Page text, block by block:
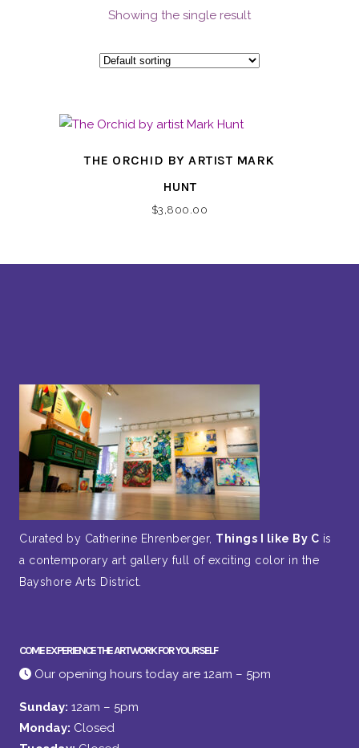
Showing the single result
THE ORCHID BY ARTIST MARK
HUNT
$3,800.00
Curated by Catherine Ehrenberger, Things I like By C is
a contemporary art gallery full of exciting color in the
Bayshore Arts District.
COME EXPERIENCE THE ARTWORK FOR YOURSELF
Our opening hours today are 12am – 5pm
Sunday: 12am – 5pm
Monday: Closed